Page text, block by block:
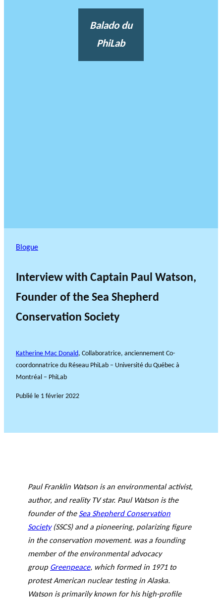
Balado du
PhiLab
Blogue
Interview with Captain Paul Watson,
Founder of the Sea Shepherd
Conservation Society
Katherine Mac Donald, Collaboratrice, anciennement Co-
coordonnatrice du Réseau PhiLab – Université du Québec à
Montréal – PhiLab
Publié le 1 février 2022
Paul Franklin Watson is an environmental activist,
author, and reality TV star. Paul Watson is the
founder of the Sea Shepherd Conservation
Society(SSCS) and a pioneering, polarizing figure
in the conservation movement. was a founding
member of the environmental advocacy
group Greenpeace, which formed in 1971 to
protest American nuclear testing in Alaska.
Watson is primarily known for his high-profile